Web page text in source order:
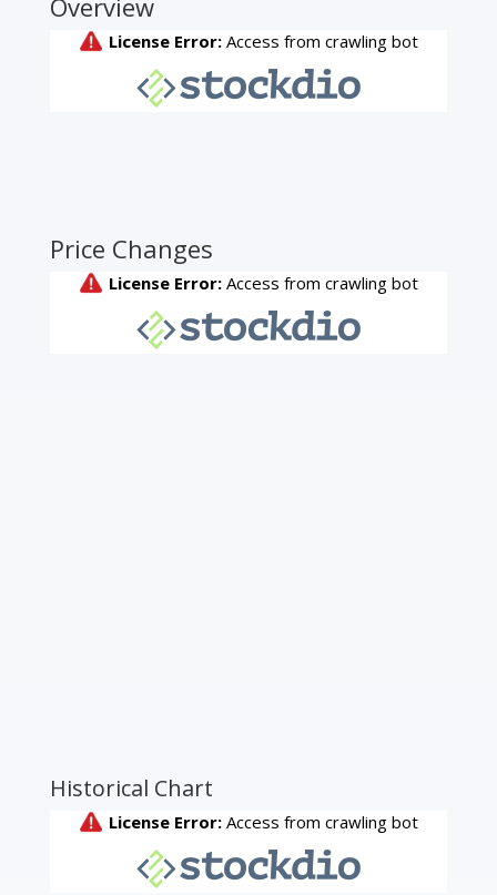
Overview
Price Changes
Historical Chart